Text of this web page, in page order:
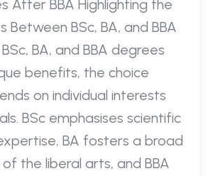
After BBA Highlighting the
Between BSc, BA, and BBA
BA, and BBA degrees
benefits, the choice
on individual interests
BSc emphasises scientific
BA fosters a broad
the liberal arts, and BBA